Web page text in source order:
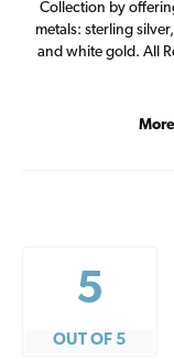
Collection by
metals: sterling
and white gold. All
5
OUT OF 5